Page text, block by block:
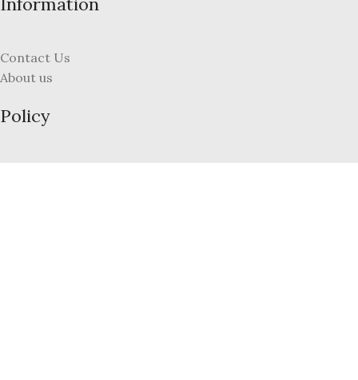
Contact Us
About us
Policy